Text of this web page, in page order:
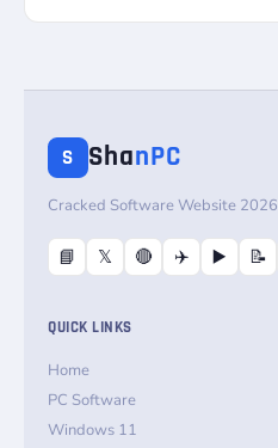
S ShanPC
Cracked Software Website 2026
📘 𝕏 🔴 ✈️ ▶️ 📝
QUICK LINKS
Home
PC Software
Windows 11